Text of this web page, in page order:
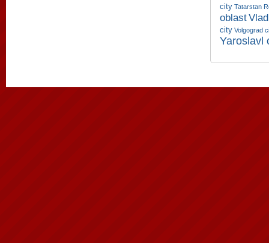
city Tatarstan
oblast
city Volgograd
Yaroslavl